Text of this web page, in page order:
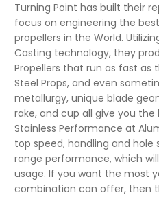
Turning Point has built their
focus on engineering the
propellers in the World.
Casting technology, they
Propellers that run as fast as
Steel Props, and even
metallurgy, unique blade
rake, and cup all give you
Stainless Performance at
top speed, handling and
range performance, which
usage. If you want the most
combination can offer, then